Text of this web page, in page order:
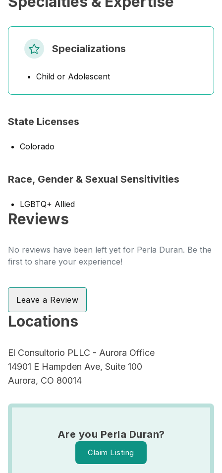
Specializations
Child or Adolescent
State Licenses
Colorado
Race, Gender & Sexual Sensitivities
LGBTQ+ Allied
Reviews
No reviews have been left yet for Perla Duran. Be the
first to share your experience!
Leave a Review
Locations
El Consultorio PLLC - Aurora Office
14901 E Hampden Ave, Suite 100
Aurora, CO 80014
Are you Perla Duran?
Claim Listing